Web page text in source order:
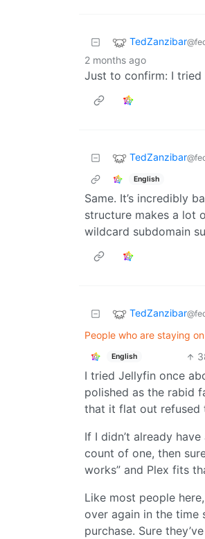
TedZanzibar
2 months ago
Just to confirm: I tried
TedZanzibar
English
Same. It’s incredibly
structure makes a lot
wildcard subdomain
TedZanzibar
People who are staying
English
I tried Jellyfin once
polished as the rabid
that it flat out refused
If I didn’t already
count of one, then
works” and Plex fits
Like most people
over again in the time
purchase. Sure